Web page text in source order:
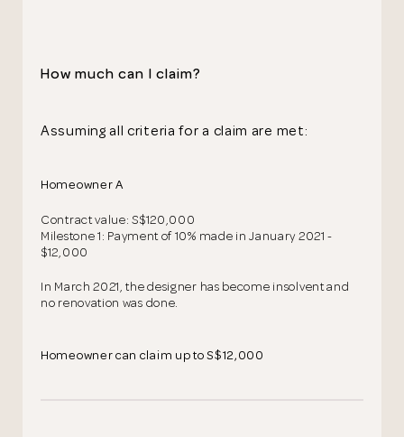
How much can I claim?
Assuming all criteria for a claim are met:
Homeowner A
Contract value: S$120,000
Milestone 1: Payment of 10% made in January 2021 -
$12,000
In March 2021, the designer has become insolvent and
no renovation was done.
Homeowner can claim up to S$12,000